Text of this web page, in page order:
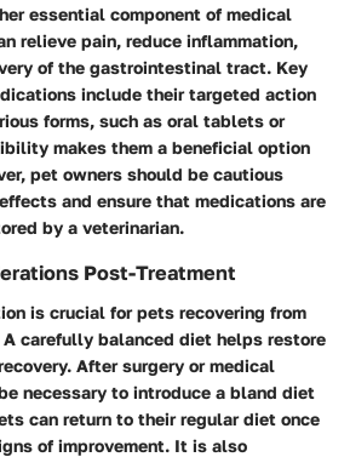
essential component of medical
relieve pain, reduce inflammation,
of the gastrointestinal tract. Key
include their targeted action
forms, such as oral tablets or
makes them a beneficial option
pet owners should be cautious
and ensure that medications are
by a veterinarian.
Post-Treatment
is crucial for pets recovering from
carefully balanced diet helps restore
After surgery or medical
necessary to introduce a bland diet
can return to their regular diet once
of improvement. It is also